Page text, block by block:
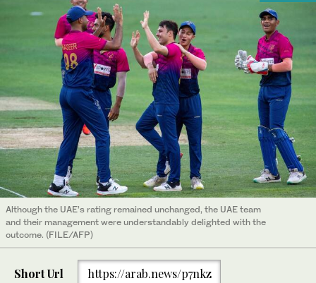
Although the UAE’s rating remained unchanged, the UAE team
and their management were understandably delighted with the
outcome. (FILE/AFP)
Short Url https://arab.news/p7nkz